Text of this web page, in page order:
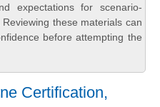
expectations for scenario-
these materials can
before attempting the
Certification,